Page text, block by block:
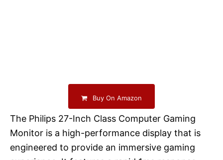
Buy On Amazon
The Philips 27-Inch Class Computer Gaming
Monitor is a high-performance display that is
engineered to provide an immersive gaming